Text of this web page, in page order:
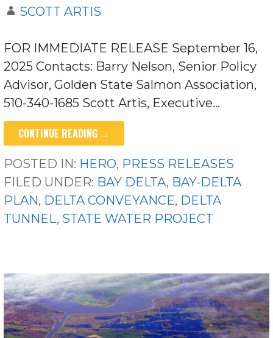
SCOTT ARTIS
FOR IMMEDIATE RELEASE September 16,
2025 Contacts: Barry Nelson, Senior Policy
Advisor, Golden State Salmon Association,
510-340-1685 Scott Artis, Executive…
CONTINUE READING →
POSTED IN: HERO, PRESS RELEASES
FILED UNDER: BAY DELTA, BAY-DELTA
PLAN, DELTA CONVEYANCE, DELTA
TUNNEL, STATE WATER PROJECT